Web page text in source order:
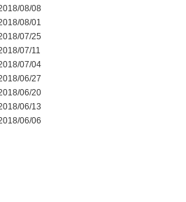
08/08
08/01
07/25
07/11
07/04
06/27
06/20
06/13
06/06